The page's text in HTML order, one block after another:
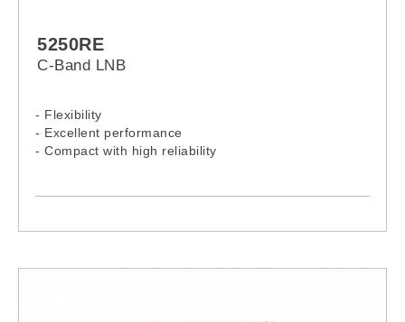
5250RE
C-Band LNB
- Flexibility
- Excellent performance
- Compact with high reliability